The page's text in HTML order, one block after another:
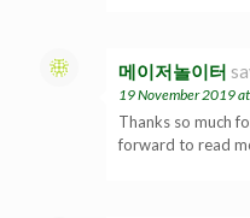
메이저놀이터
19 November 2019
Thanks so much
forward to read